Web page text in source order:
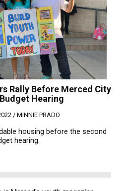
Rally Before Merced City
Hearing
/ MINNIE PRADO
housing before the second
hearing.